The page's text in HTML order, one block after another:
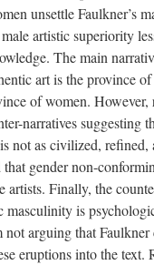
unsettle Faulkner’s
artistic superiority
The main
art is the province of
of women. However,
narratives suggesting
not as civilized, refined,
gender non-
artists. Finally, the
masculinity is
not arguing that
eruptions into the text.